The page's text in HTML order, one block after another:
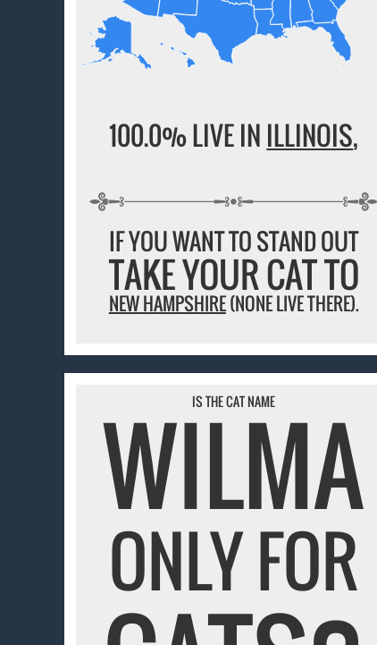
100.0% LIVE IN ILLINOIS,
IF YOU WANT TO STAND OUT
TAKE YOUR CAT TO
NEW HAMPSHIRE(NONE LIVE THERE).
IS THE CAT NAME
WILMA
ONLY FOR